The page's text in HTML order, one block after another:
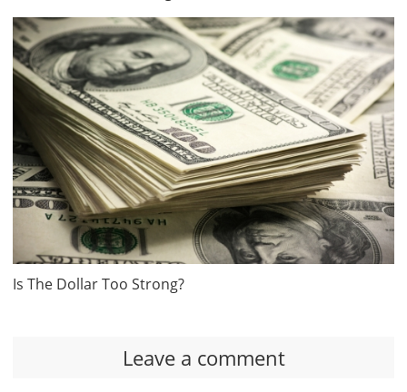
Is The Dollar Too Strong?
Leave a comment